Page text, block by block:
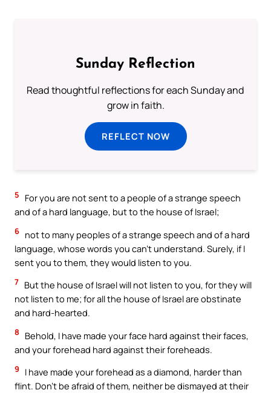
Sunday Reflection
Read thoughtful reflections for each Sunday and
grow in faith.
REFLECT NOW
5
For you are not sent to a people of a strange speech
and of a hard language, but to the house of Israel;
6 not to many peoples of a strange speech and of a hard
language, whose words you can’t understand. Surely, if I
sent you to them, they would listen to you.
7 But the house of Israel will not listen to you, for they will
not listen to me; for all the house of Israel are obstinate
and hard-hearted.
8
Behold, I have made your face hard against their faces,
and your forehead hard against their foreheads.
9
I have made your forehead as a diamond, harder than
flint. Don’t be afraid of them, neither be dismayed at their